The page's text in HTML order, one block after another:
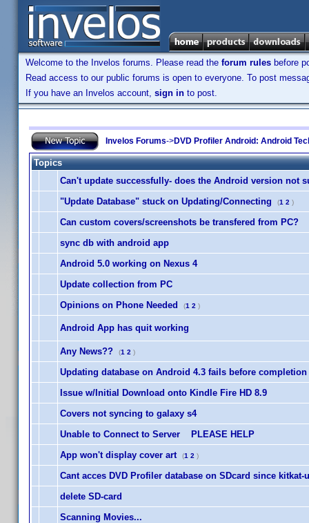
Welcome to the Invelos forums. Please read the forum rules before
Read access to our public forums is open to everyone. To post
If you have an Invelos account, sign in to post.
Invelos Forums->DVD Profiler Android: Android
Topics
Can't update successfully- does the Android version not
"Update Database" stuck on Updating/Connecting
(1 2 )
Can custom covers/screenshots be transfered from PC?
sync db with android app
Android 5.0 working on Nexus 4
Update collection from PC
Opinions on Phone Needed
(1 2 )
Android App has quit working
Any News?? (1 2 )
Updating database on Android 4.3 fails before completion
Issue w/Initial Download onto Kindle Fire HD 8.9
Covers not syncing to galaxy s4
Unable to Connect to Server PLEASE HELP
App won't display cover art
(1 2 )
Cant acces DVD Profiler database on SDcard since kitkat-
delete SD-card
Scanning Movies...